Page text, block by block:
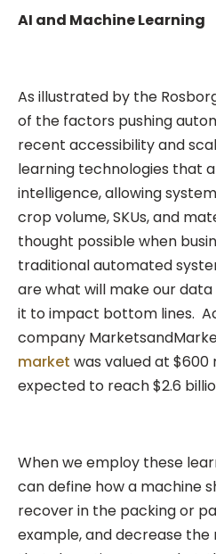
AI and Machine Learning
As illustrated by the
of the factors pushing
recent accessibility and
learning technologies that
intelligence, allowing
crop volume, SKUs, and
thought possible when
traditional automated
are what will make our
it to impact bottom lines.
company
market was valued at $600
expected to reach $2.6
When we employ these
can define how a machine
recover in the packing or
example, and decrease